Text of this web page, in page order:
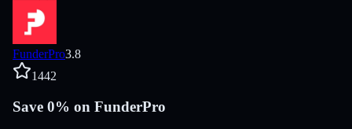
FunderPro3.8
1442
Save 0% on FunderPro